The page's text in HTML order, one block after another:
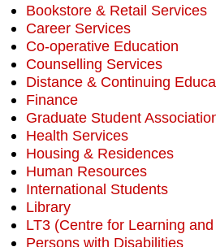
Bookstore & Retail Services
Career Services
Co-operative Education
Counselling Services
Distance & Continuing
Finance
Graduate Student
Health Services
Housing & Residences
Human Resources
International Students
Library
LT3 (Centre for Learning
Persons with Disabilities